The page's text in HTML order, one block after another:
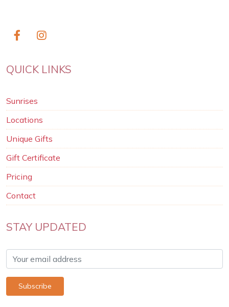
QUICK LINKS
Sunrises
Locations
Unique Gifts
Gift Certificate
Pricing
Contact
STAY UPDATED